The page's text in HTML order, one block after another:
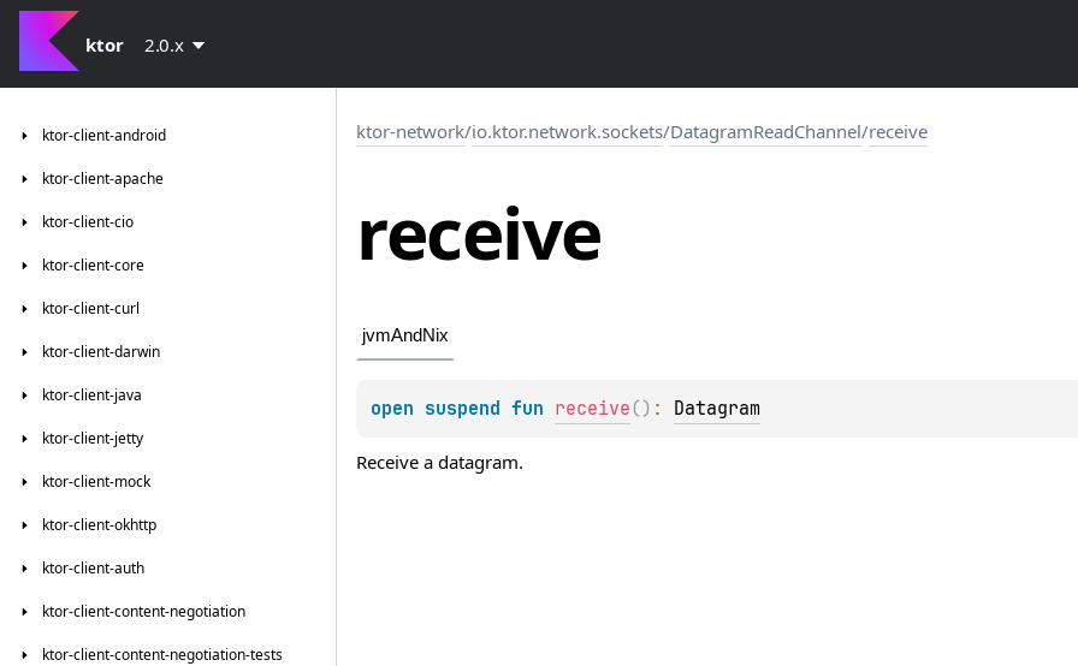
ktor 2.0.x
ktor-client-android
ktor-client-apache
ktor-client-cio
ktor-client-core
ktor-client-curl
ktor-client-darwin
ktor-client-java
ktor-client-jetty
ktor-client-mock
ktor-client-okhttp
ktor-client-auth
ktor-client-content-negotiation
ktor-client-content-negotiation-tests
ktor-network/io.ktor.network.sockets/DatagramReadChannel/receive
receive
jvmAndNix
open suspend fun receive ( ) : Datagram
Receive a datagram.